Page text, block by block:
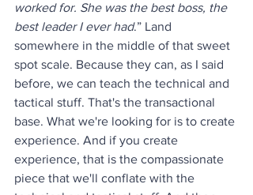
worked for. She was the best boss, the
best leader I ever had.” Land
somewhere in the middle of that sweet
spot scale. Because they can, as I said
before, we can teach the technical and
tactical stuff. That's the transactional
base. What we're looking for is to create
experience. And if you create
experience, that is the compassionate
piece that we'll conflate with the